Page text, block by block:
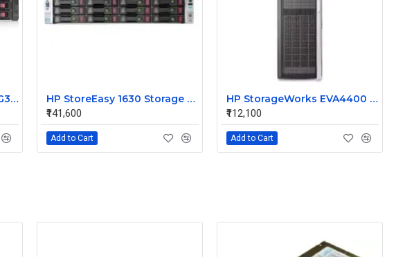
HP StorageWorks P2000 G3 MSA FC LFF Disk Storage Array AP845A
HP StoreEasy 1630 Storage System B7D94A
₹141,600
Add to Cart
HP StorageWorks EVA4400 Storage AG637B
₹112,100
Add to Cart